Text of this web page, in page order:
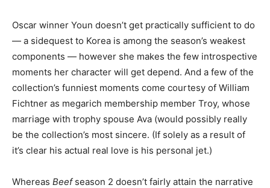
Oscar winner Youn doesn’t get practically sufficient to do
— a sidequest to Korea is among the season’s weakest
components — however she makes the few introspective
moments her character will get depend. And a few of the
collection’s funniest moments come courtesy of William
Fichtner as megarich membership member Troy, whose
marriage with trophy spouse Ava (would possibly really
be the collection’s most sincere. (If solely as a result of
it’s clear his actual real love is his personal jet.)
Whereas Beefseason 2 doesn’t fairly attain the narrative